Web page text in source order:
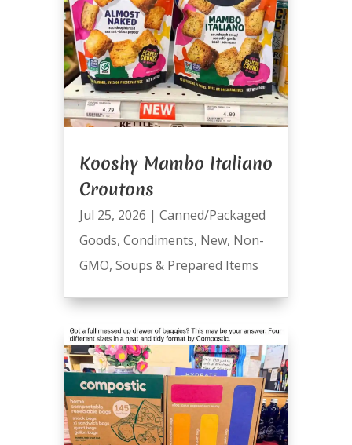
Kooshy Mambo Italiano
Croutons
Jul 25, 2026 | Canned/Packaged
Goods, Condiments, New, Non-
GMO, Soups & Prepared Items